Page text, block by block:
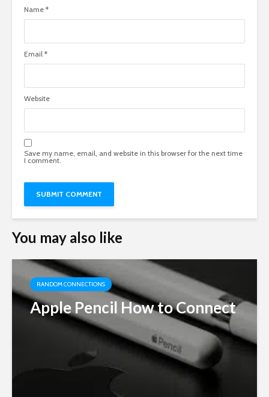
Name *
Email *
Website
Save my name, email, and website in this browser for the next time
I comment.
You may also like
RANDOM CONNECTIONS
Apple Pencil How to Connect